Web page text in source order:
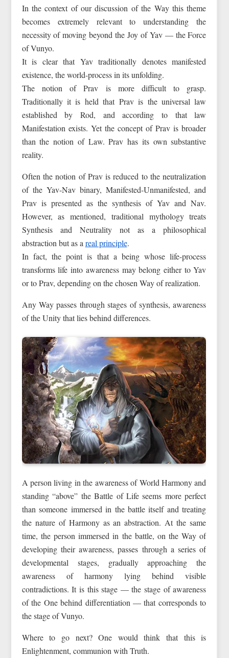
In the context of our discussion of the Way this theme
becomes extremely relevant to understanding the
necessity of moving beyond the Joy of Yav — the Force
of Vunyo.
It is clear that Yav traditionally denotes manifested
existence, the world-process in its unfolding.
The notion of Prav is more difficult to grasp.
Traditionally it is held that Prav is the universal law
established by Rod, and according to that law
Manifestation exists. Yet the concept of Prav is broader
than the notion of Law. Prav has its own substantive
reality.
Often the notion of Prav is reduced to the neutralization
of the Yav-Nav binary, Manifested-Unmanifested, and
Prav is presented as the synthesis of Yav and Nav.
However, as mentioned, traditional mythology treats
Synthesis and Neutrality not as a philosophical
abstraction but as areal principle.
In fact, the point is that a being whose life-process
transforms life into awareness may belong either to Yav
or to Prav, depending on the chosen Way of realization.
Any Way passes through stages of synthesis, awareness
of the Unity that lies behind differences.
A person living in the awareness of World Harmony and
standing “above” the Battle of Life seems more perfect
than someone immersed in the battle itself and treating
the nature of Harmony as an abstraction. At the same
time, the person immersed in the battle, on the Way of
developing their awareness, passes through a series of
developmental stages, gradually approaching the
awareness of harmony lying behind visible
contradictions. It is this stage — the stage of awareness
of the One behind differentiation — that corresponds to
the stage of Vunyo.
Where to go next? One would think that this is
Enlightenment, communion with Truth.